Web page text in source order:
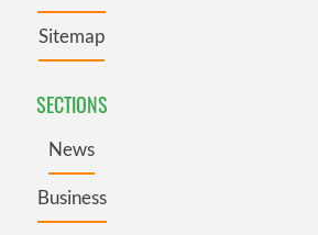
Sitemap
SECTIONS
News
Business